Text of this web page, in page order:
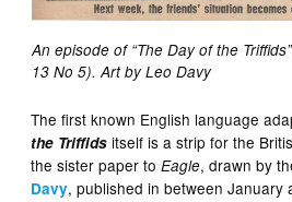
An episode of “The Day of the
13 No 5). Art by Leo Davy
The first known English language
the Triffids itself is a strip for the
the sister paper toEagle, drawn by
Davy, published in between January